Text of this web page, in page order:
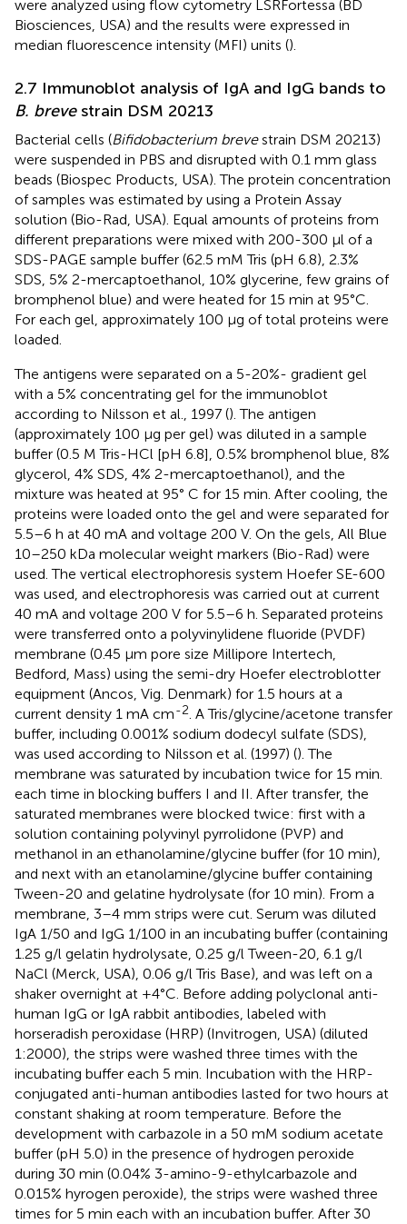
were analyzed using flow cytometry LSRFortessa (BD
Biosciences, USA) and the results were expressed in
median fluorescence intensity (MFI) units ().
2.7 Immunoblot analysis of IgA and IgG bands to
B. brevestrain DSM 20213
Bacterial cells (Bifidobacterium brevestrain DSM 20213)
were suspended in PBS and disrupted with 0.1 mm glass
beads (Biospec Products, USA). The protein concentration
of samples was estimated by using a Protein Assay
solution (Bio-Rad, USA). Equal amounts of proteins from
different preparations were mixed with 200-300 μl of a
SDS-PAGE sample buffer (62.5 mM Tris (pH 6.8), 2.3%
SDS, 5% 2-mercaptoethanol, 10% glycerine, few grains of
bromphenol blue) and were heated for 15 min at 95°C.
For each gel, approximately 100 μg of total proteins were
loaded.
The antigens were separated on a 5-20%- gradient gel
with a 5% concentrating gel for the immunoblot
according to Nilsson et al., 1997 (). The antigen
(approximately 100 μg per gel) was diluted in a sample
buffer (0.5 M Tris-HCl [pH 6.8], 0.5% bromphenol blue, 8%
glycerol, 4% SDS, 4% 2-mercaptoethanol), and the
mixture was heated at 95° C for 15 min. After cooling, the
proteins were loaded onto the gel and were separated for
5.5–6 h at 40 mA and voltage 200 V. On the gels, All Blue
10–250 kDa molecular weight markers (Bio-Rad) were
used. The vertical electrophoresis system Hoefer SE-600
was used, and electrophoresis was carried out at current
40 mA and voltage 200 V for 5.5–6 h. Separated proteins
were transferred onto a polyvinylidene fluoride (PVDF)
membrane (0.45 μm pore size Millipore Intertech,
Bedford, Mass) using the semi-dry Hoefer electroblotter
equipment (Ancos, Vig. Denmark) for 1.5 hours at a
current density 1 mA cm-2. A Tris/glycine/acetone transfer
buffer, including 0.001% sodium dodecyl sulfate (SDS),
was used according to Nilsson et al. (1997) (). The
membrane was saturated by incubation twice for 15 min.
each time in blocking buffers I and II. After transfer, the
saturated membranes were blocked twice: first with a
solution containing polyvinyl pyrrolidone (PVP) and
methanol in an ethanolamine/glycine buffer (for 10 min),
and next with an etanolamine/glycine buffer containing
Tween-20 and gelatine hydrolysate (for 10 min). From a
membrane, 3–4 mm strips were cut. Serum was diluted
IgA 1/50 and IgG 1/100 in an incubating buffer (containing
1.25 g/l gelatin hydrolysate, 0.25 g/l Tween-20, 6.1 g/l
NaCl (Merck, USA), 0.06 g/l Tris Base), and was left on a
shaker overnight at +4°C. Before adding polyclonal anti-
human IgG or IgA rabbit antibodies, labeled with
horseradish peroxidase (HRP) (Invitrogen, USA) (diluted
1:2000), the strips were washed three times with the
incubating buffer each 5 min. Incubation with the HRP-
conjugated anti-human antibodies lasted for two hours at
constant shaking at room temperature. Before the
development with carbazole in a 50 mM sodium acetate
buffer (pH 5.0) in the presence of hydrogen peroxide
during 30 min (0.04% 3-amino-9-ethylcarbazole and
0.015% hyrogen peroxide), the strips were washed three
times for 5 min each with an incubation buffer. After 30